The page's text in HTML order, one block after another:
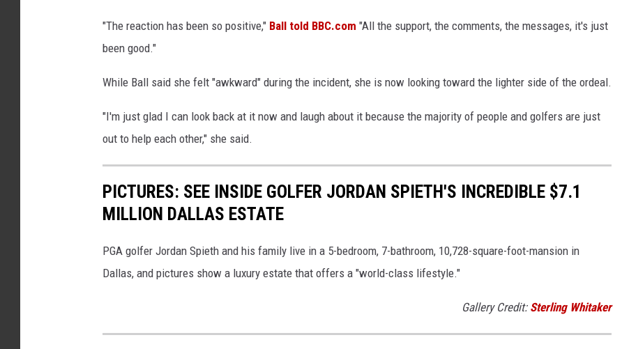
"The reaction has been so positive," Ball told BBC.com "All the support, the comments, the messages, it's just
been good."
While Ball said she felt "awkward" during the incident, she is now looking toward the lighter side of the ordeal.
"I'm just glad I can look back at it now and laugh about it because the majority of people and golfers are just
out to help each other," she said.
PICTURES: SEE INSIDE GOLFER JORDAN SPIETH'S INCREDIBLE $7.1
MILLION DALLAS ESTATE
PGA golfer Jordan Spieth and his family live in a 5-bedroom, 7-bathroom, 10,728-square-foot-mansion in
Dallas, and pictures show a luxury estate that offers a "world-class lifestyle."
Gallery Credit: Sterling Whitaker